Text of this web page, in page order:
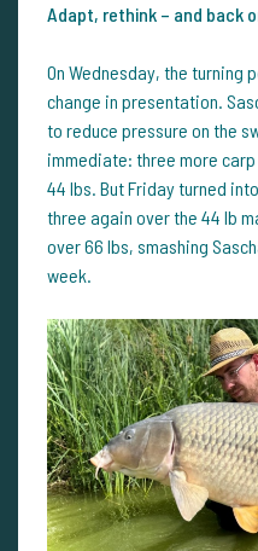
Adapt, rethink – and back
On Wednesday, the turning
change in presentation.
to reduce pressure on the
immediate: three more
44 lbs. But Friday turned
three again over the 44 lb
over 66 lbs, smashing
week.